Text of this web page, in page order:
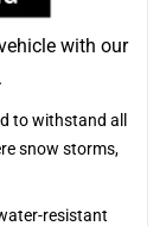
with our
to withstand all
snow storms,
resistant